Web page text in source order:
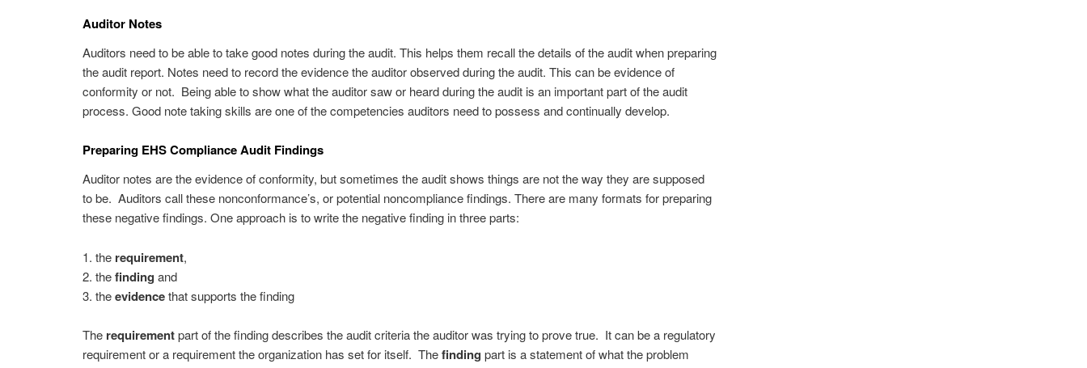
Auditor Notes
Auditors need to be able to take good notes during the audit. This helps them recall the details of the audit when preparing
the audit report. Notes need to record the evidence the auditor observed during the audit. This can be evidence of
conformity or not. Being able to show what the auditor saw or heard during the audit is an important part of the audit
process. Good note taking skills are one of the competencies auditors need to possess and continually develop.
Preparing EHS Compliance Audit Findings
Auditor notes are the evidence of conformity, but sometimes the audit shows things are not the way they are supposed
to be. Auditors call these nonconformance’s, or potential noncompliance findings. There are many formats for preparing
these negative findings. One approach is to write the negative finding in three parts:
1. the requirement,
2. thefinding and
3. theevidencethat supports the finding
The requirementpart of the finding describes the audit criteria the auditor was trying to prove true. It can be a regulatory
requirement or a requirement the organization has set for itself. Thefinding part is a statement of what the problem